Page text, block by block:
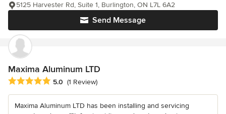
Send Message
5125 Harvester Rd, Suite 1, Burlington, ON L7L 6A2
Maxima Aluminum LTD
Average rating: 5 out of 5 stars
5.0 (1 Review)
Maxima Aluminum LTD has been installing and servicing